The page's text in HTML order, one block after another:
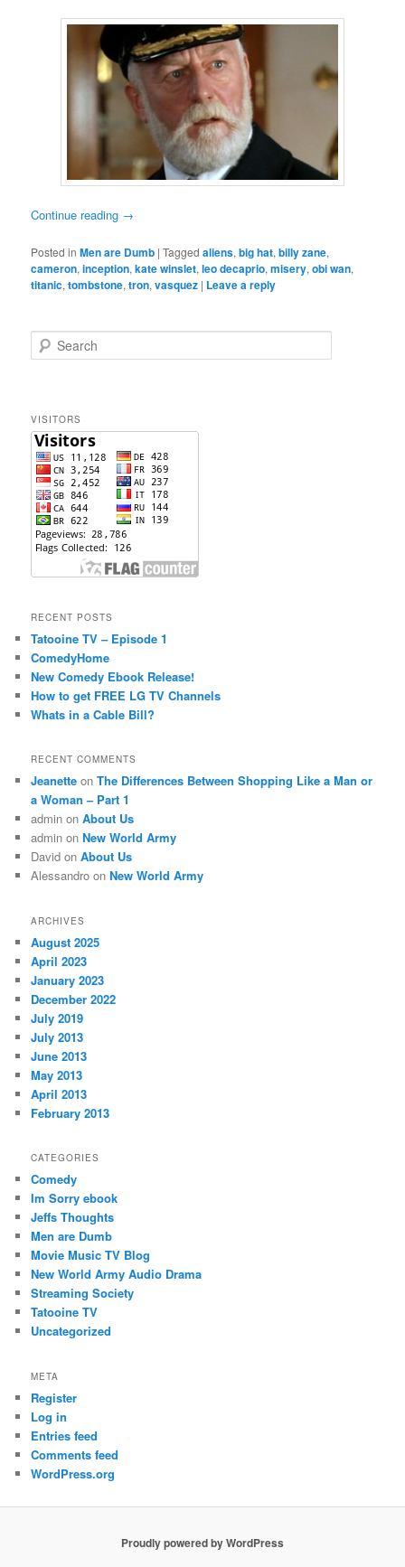
Continue reading →
Posted in Men are Dumb |Tagged aliens,big hat,billy zane,
cameron,inception,kate winslet,leo decaprio,misery,obi wan,
titanic,tombstone,tron,vasquez | Leave a reply
e
h
VISITORS
RECENT POSTS
Tatooine TV – Episode 1
ComedyHome
New Comedy Ebook Release!
How to get FREE LG TV Channels
Whats in a Cable Bill?
RECENT COMMENTS
Jeanette onThe Differences Between Shopping Like a Man or
a Woman – Part 1
admin onAbout Us
admin onNew World Army
David onAbout Us
Alessandro onNew World Army
ARCHIVES
August 2025
April 2023
January 2023
December 2022
July 2019
July 2013
June 2013
May 2013
April 2013
February 2013
CATEGORIES
Comedy
Im Sorry ebook
Jeffs Thoughts
Men are Dumb
Movie Music TV Blog
New World Army Audio Drama
Streaming Society
Tatooine TV
Uncategorized
META
Register
Log in
Entries feed
Comments feed
WordPress.org
Proudly powered by WordPress